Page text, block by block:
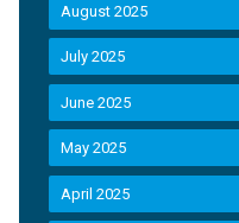
August 2025
July 2025
June 2025
May 2025
April 2025